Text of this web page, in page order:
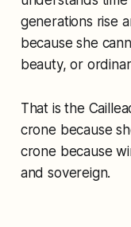
generations rise
because she
beauty, or
That is the
crone because
crone because
and sovereign.